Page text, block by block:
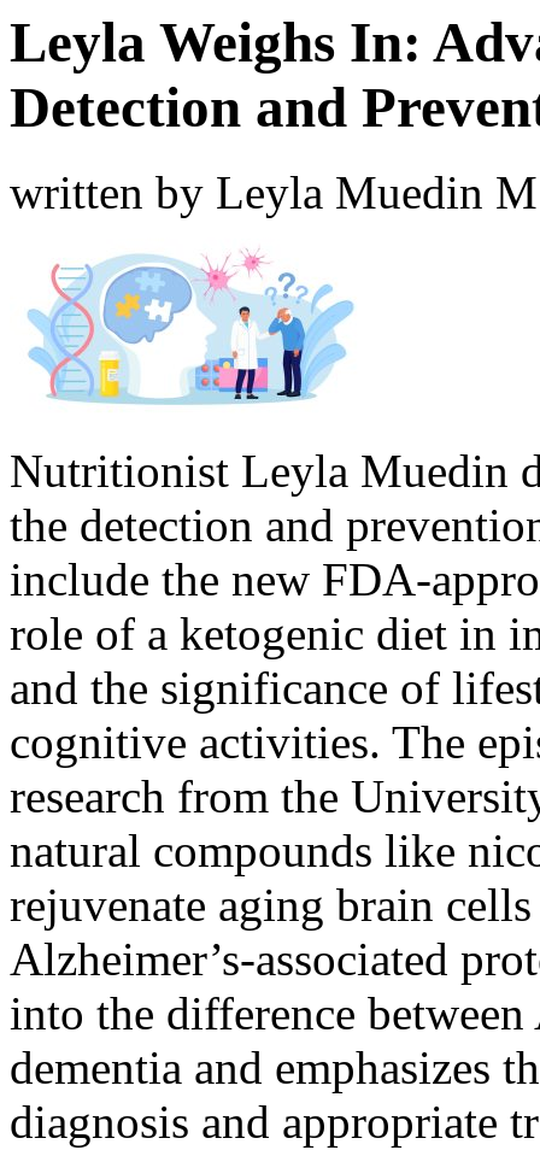
Leyla Weighs In:
Detection and
written by Leyla Muedin
Nutritionist Leyla Muedin
the detection and
include the new FDA-
role of a ketogenic diet in
and the significance of
cognitive activities. The
research from the
natural compounds like
rejuvenate aging brain
Alzheimer’s-associated
into the difference between
dementia and emphasizes
diagnosis and appropriate